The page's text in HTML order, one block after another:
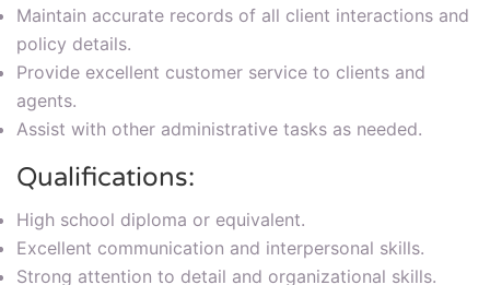
Maintain accurate records of all client interactions and
policy details.
Provide excellent customer service to clients and
agents.
Assist with other administrative tasks as needed.
Qualifications:
High school diploma or equivalent.
Excellent communication and interpersonal skills.
Strong attention to detail and organizational skills.